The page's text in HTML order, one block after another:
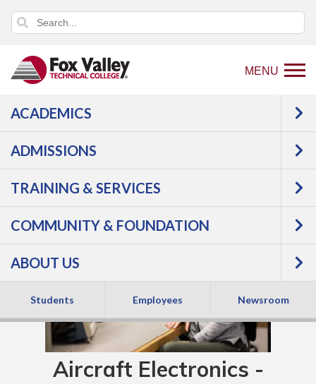
MENU
ACADEMICS
ADMISSIONS
TRAINING & SERVICES
COMMUNITY & FOUNDATION
ABOUT US
Students Employees Newsroom
to
page
Aircraft Electronics -